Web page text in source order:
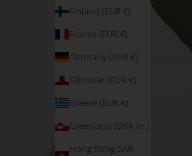
Finland (EUR €)
France (EUR €)
Germany (EUR €)
Gibraltar (EUR €)
Greece (EUR €)
Greenland (DKK kr.)
Hong Kong SAR